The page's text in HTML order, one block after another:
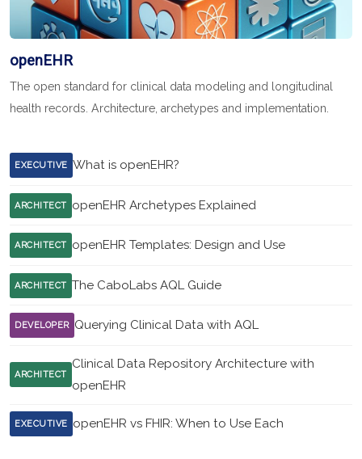
openEHR
The open standard for clinical data modeling and longitudinal
health records. Architecture, archetypes and implementation.
EXECUTIVE What is openEHR?
ARCHITECT openEHR Archetypes Explained
ARCHITECT openEHR Templates: Design and Use
ARCHITECT The CaboLabs AQL Guide
DEVELOPER Querying Clinical Data with AQL
ARCHITECT
Clinical Data Repository Architecture with
openEHR
EXECUTIVE openEHR vs FHIR: When to Use Each